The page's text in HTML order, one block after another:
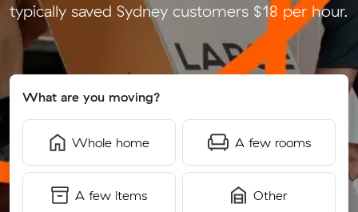
typically saved Sydney customers $18 per hour.
What are you moving?
Whole home A few rooms
A few items Other